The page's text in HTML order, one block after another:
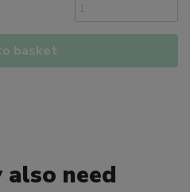
basket
also need